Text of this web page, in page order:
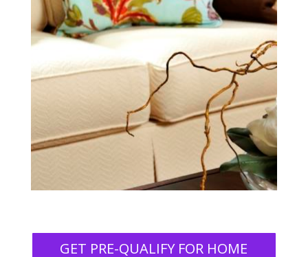
GET PRE-QUALIFY FOR HOME